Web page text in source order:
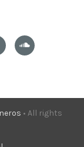
• All rights